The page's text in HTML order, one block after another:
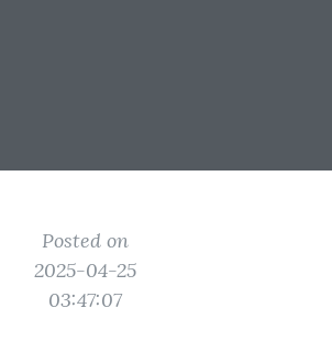
Posted on
2025-04-25
03:47:07